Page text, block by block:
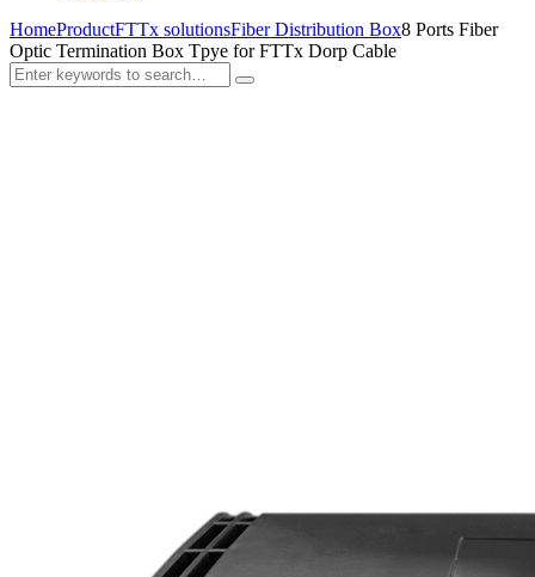
HomeProductFTTx solutionsFiber Distribution Box8 Ports Fiber
Optic Termination Box Tpye for FTTx Dorp Cable